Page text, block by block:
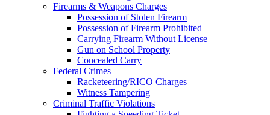
Firearms & Weapons Charges
Possession of Stolen Firearm
Possession of Firearm Prohibited
Carrying Firearm Without License
Gun on School Property
Concealed Carry
Federal Crimes
Racketeering/RICO Charges
Witness Tampering
Criminal Traffic Violations